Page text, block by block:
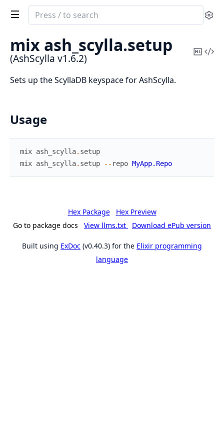
Search
documentation
of
AshScylla
mix ash_scylla.setup
(AshScylla v1.6.2)
Copy
Sets up the ScyllaDB keyspace for AshScylla.
Usage
mix ash_scylla. setup
mix ash_scylla. setup -- repo MyApp.Repo
Hex Package
Hex Preview
Go to package docs
View llms.txt Download ePub version
Built using ExDoc (v0.40.3) for the Elixir programming
language